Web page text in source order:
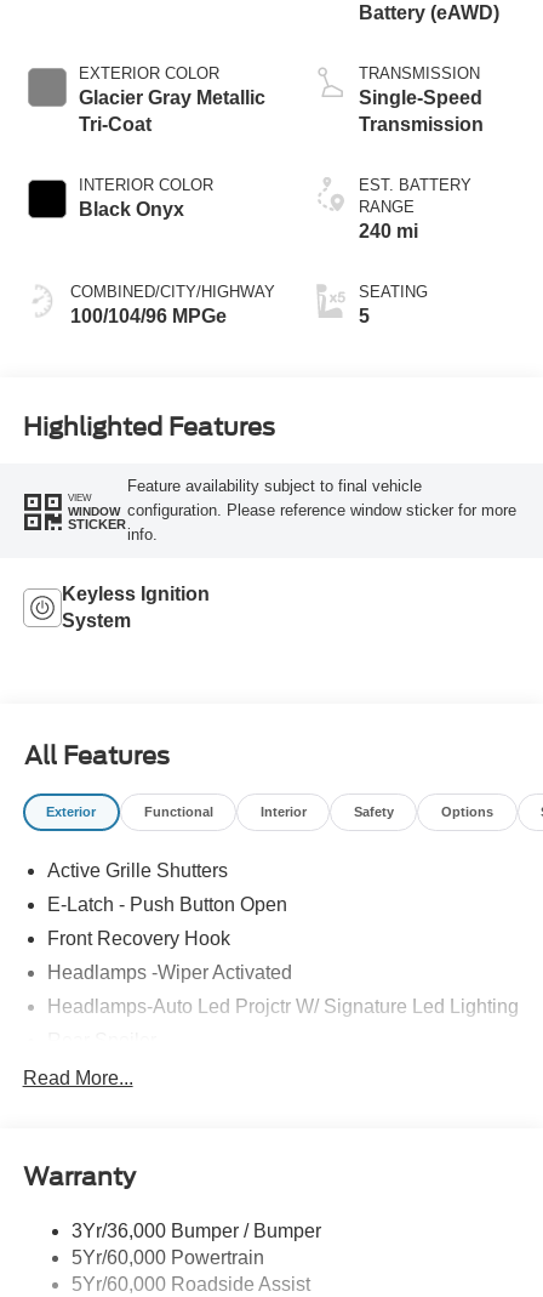
EXTERIOR COLOR
Glacier Gray Metallic
Tri-Coat
INTERIOR COLOR
Black Onyx
COMBINED/CITY/HIGHWAY
100/104/96 MPGe
Battery (eAWD)
TRANSMISSION
Single-Speed
Transmission
EST. BATTERY
RANGE
240 mi
SEATING
5
Highlighted Features
VIEW
WINDOW
STICKER
Feature availability subject to final vehicle
configuration. Please reference window sticker for more
info.
Keyless Ignition
System
All Features
Exterior Functional Interior Safety Options
Active Grille Shutters
E-Latch - Push Button Open
Front Recovery Hook
Headlamps -Wiper Activated
Headlamps-Auto Led Projctr W/ Signature Led Lighting
Taillamps-Led W/Sequential Turn Signal
Read More...
Warranty
3Yr/36,000 Bumper / Bumper
5Yr/60,000 Powertrain
5Yr/60,000 Roadside Assist